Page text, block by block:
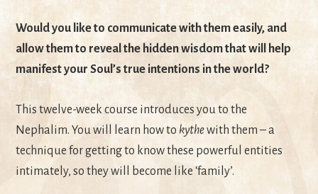
Would you like to communicate with them easily, and
allow them to reveal the hidden wisdom that will help
manifest your Soul’s true intentions in the world?
This twelve-week course introduces you to the
Nephalim. You will learn how to kythe ­with them – a
technique for getting to know these powerful entities
intimately, so they will become like ‘family’.